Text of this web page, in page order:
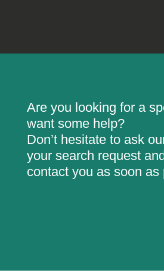
Are you looking for a
want some help?
Don’t hesitate to ask
your search request
contact you as soon as